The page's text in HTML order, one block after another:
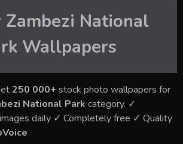
Zambezi National
Wallpapers
250 000+ stock photo wallpapers for
National Park category. ✓
daily ✓ Completely free ✓ Quality